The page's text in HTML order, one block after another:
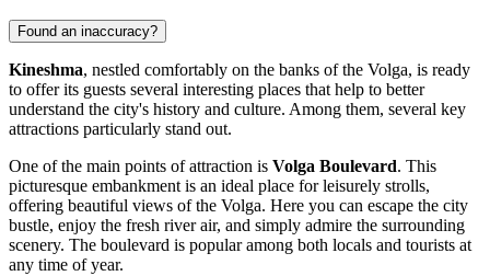
Found an inaccuracy?
Kineshma, nestled comfortably on the banks of the Volga, is ready
to offer its guests several interesting places that help to better
understand the city's history and culture. Among them, several key
attractions particularly stand out.
One of the main points of attraction is Volga Boulevard. This
picturesque embankment is an ideal place for leisurely strolls,
offering beautiful views of the Volga. Here you can escape the city
bustle, enjoy the fresh river air, and simply admire the surrounding
scenery. The boulevard is popular among both locals and tourists at
any time of year.